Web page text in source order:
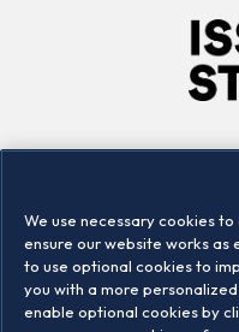
Locations
We use necessary cookies
ensure our website works
to use optional cookies to
you with a more
enable optional cookies by